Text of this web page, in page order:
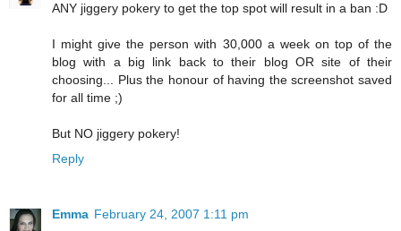
ANY jiggery pokery to get the top spot will result in a ban :D
I might give the person with 30,000 a week on top of the
blog with a big link back to their blog OR site of their
choosing... Plus the honour of having the screenshot saved
for all time ;)
But NO jiggery pokery!
Reply
Emma February 24, 2007 1:11 pm